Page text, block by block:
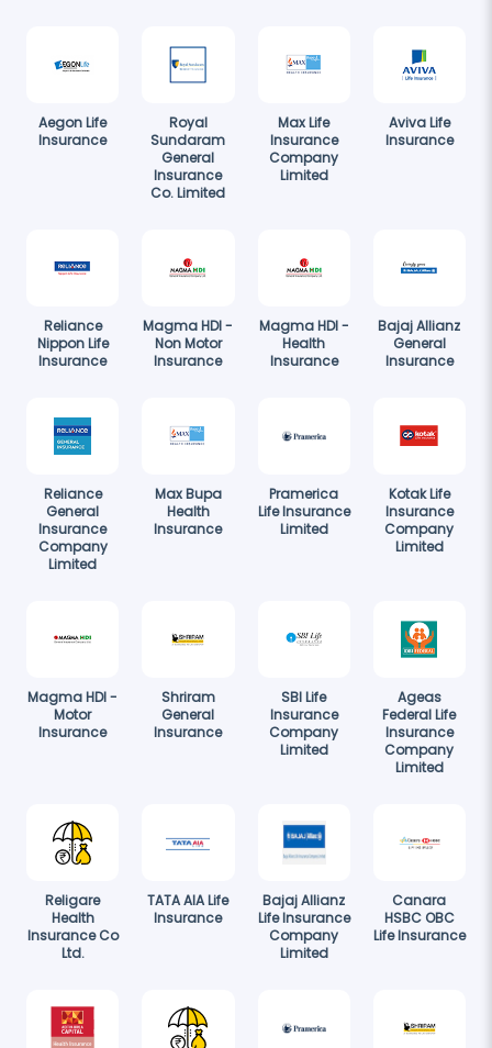
Aegon Life
Insurance
Royal
Sundaram
General
Insurance
Co. Limited
Max Life
Insurance
Company
Limited
Aviva Life
Insurance
Reliance
Nippon Life
Insurance
Magma HDI -
Non Motor
Insurance
Magma HDI -
Health
Insurance
Bajaj Allianz
General
Insurance
Reliance
General
Insurance
Company
Limited
Max Bupa
Health
Insurance
Pramerica
Life Insurance
Limited
Kotak Life
Insurance
Company
Limited
Magma HDI -
Motor
Insurance
Shriram
General
Insurance
SBI Life
Insurance
Company
Limited
Ageas
Federal Life
Insurance
Company
Limited
Religare
Health
Insurance Co
Ltd.
TATA AIA Life
Insurance
Bajaj Allianz
Life Insurance
Company
Limited
Canara
HSBC OBC
Life Insurance